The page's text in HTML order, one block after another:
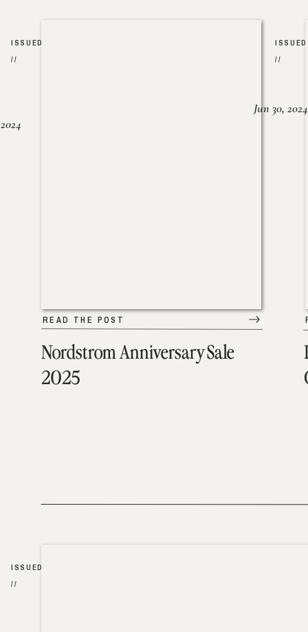
Nordstrom Anniversary Sale
2025
READ THE POST
ISSUED
//
ISSUED
//
Jun 30, 2024
ISSUED
//